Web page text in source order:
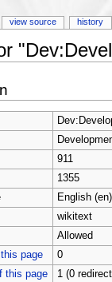
911
1355
English (en)
wikitext
Allowed
page
0
this page
1 (0
view source history